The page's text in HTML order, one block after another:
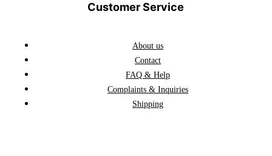
Customer Service
About us
Contact
FAQ & Help
Complaints & Inquiries
Shipping